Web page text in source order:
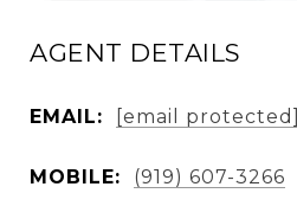
AGENT DETAILS
EMAIL: [email protected]
MOBILE: (919) 607-3266